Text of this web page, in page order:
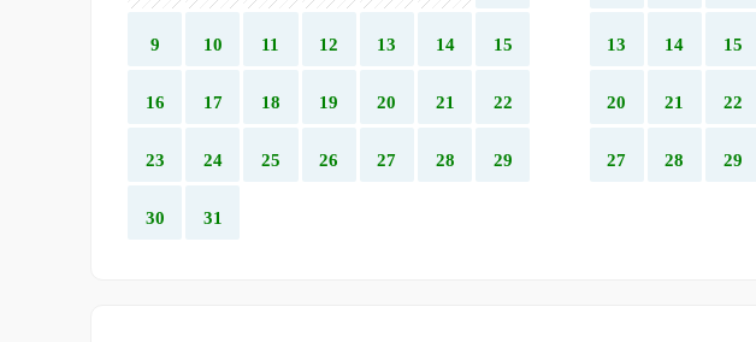
9 10 11 12 13 14 15
16 17 18 19 20 21 22
23 24 25 26 27 28 29
30 31
13 14 15
20 21 22
27 28 29